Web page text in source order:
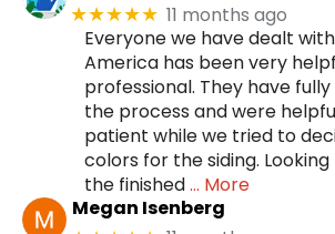
★★★★★ 11 months ago
Everyone we have dealt
America has been very
professional. They have
the process and were
patient while we tried to
colors for the siding.
the finished… More
Megan Isenberg